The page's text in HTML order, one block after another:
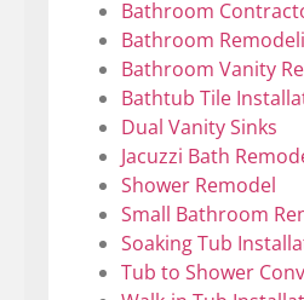
Bathroom
Bathroom
Bathroom Vanity
Bathtub Tile
Dual Vanity Sinks
Jacuzzi Bath
Shower Remodel
Small Bathroom
Soaking Tub
Tub to Shower